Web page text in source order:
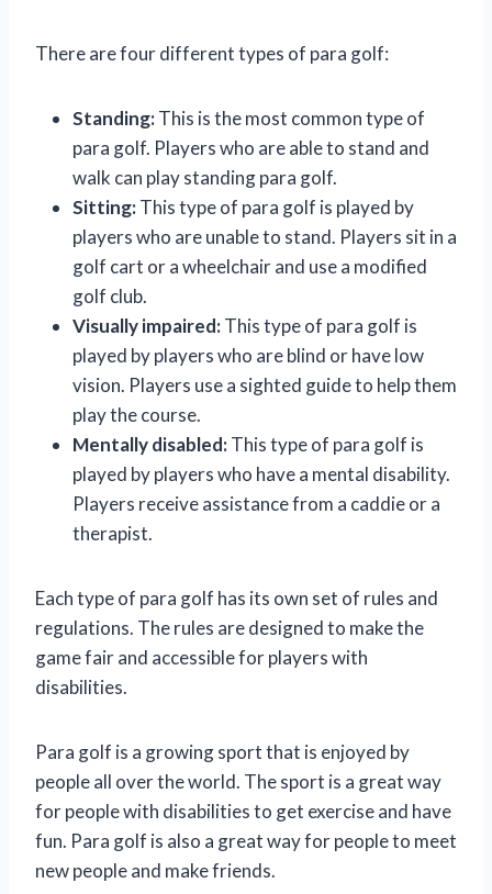
There are four different types of para golf:
Standing:This is the most common type of
para golf. Players who are able to stand and
walk can play standing para golf.
Sitting:This type of para golf is played by
players who are unable to stand. Players sit in a
golf cart or a wheelchair and use a modified
golf club.
Visually impaired:This type of para golf is
played by players who are blind or have low
vision. Players use a sighted guide to help them
play the course.
Mentally disabled:This type of para golf is
played by players who have a mental disability.
Players receive assistance from a caddie or a
therapist.
Each type of para golf has its own set of rules and
regulations. The rules are designed to make the
game fair and accessible for players with
disabilities.
Para golf is a growing sport that is enjoyed by
people all over the world. The sport is a great way
for people with disabilities to get exercise and have
fun. Para golf is also a great way for people to meet
new people and make friends.